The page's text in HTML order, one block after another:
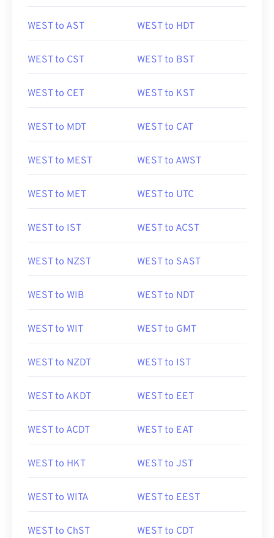
WEST to AST WEST to HDT
WEST to CST WEST to BST
WEST to CET WEST to KST
WEST to MDT WEST to CAT
WEST to MEST WEST to AWST
WEST to MET WEST to UTC
WEST to IST WEST to ACST
WEST to NZST WEST to SAST
WEST to WIB WEST to NDT
WEST to WIT WEST to GMT
WEST to NZDT WEST to IST
WEST to AKDT WEST to EET
WEST to ACDT WEST to EAT
WEST to HKT WEST to JST
WEST to WITA WEST to EEST
WEST to ChST WEST to CDT